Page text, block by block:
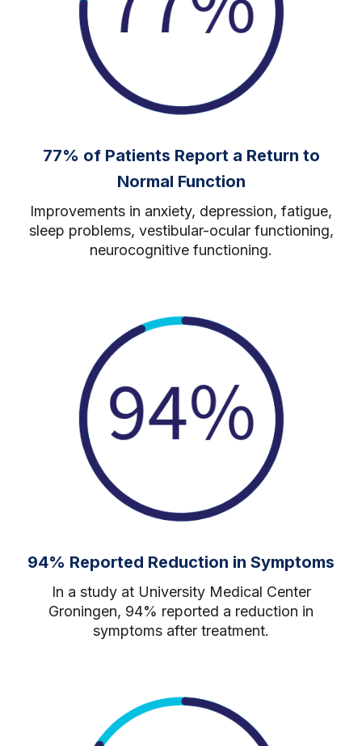
77% of Patients Report a Return to
Normal Function
Improvements in anxiety, depression, fatigue,
sleep problems, vestibular-ocular functioning,
neurocognitive functioning.
94% Reported Reduction in Symptoms
In a study at University Medical Center
Groningen, 94% reported a reduction in
symptoms after treatment.